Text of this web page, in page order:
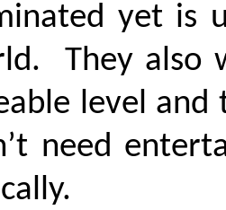
yet is
They also
level
need